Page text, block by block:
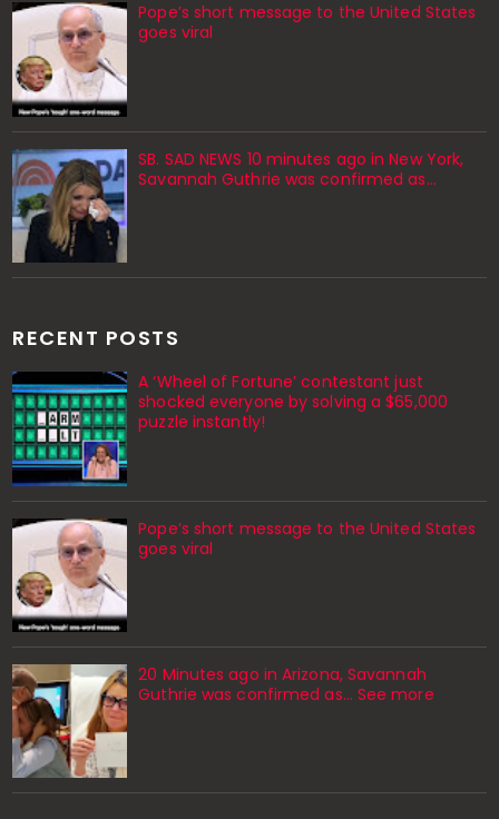
Pope’s short message to the United States
goes viral
SB. SAD NEWS 10 minutes ago in New York,
Savannah Guthrie was confirmed as…
RECENT POSTS
A ‘Wheel of Fortune’ contestant just
shocked everyone by solving a $65,000
puzzle instantly!
Pope’s short message to the United States
goes viral
20 Minutes ago in Arizona, Savannah
Guthrie was confirmed as… See more